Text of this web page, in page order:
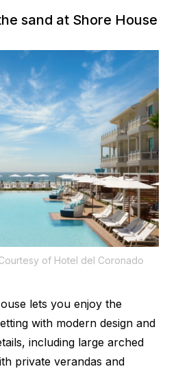
sand at Shore House
of Hotel del Coronado
lets you enjoy the
with modern design and
including large arched
private verandas and